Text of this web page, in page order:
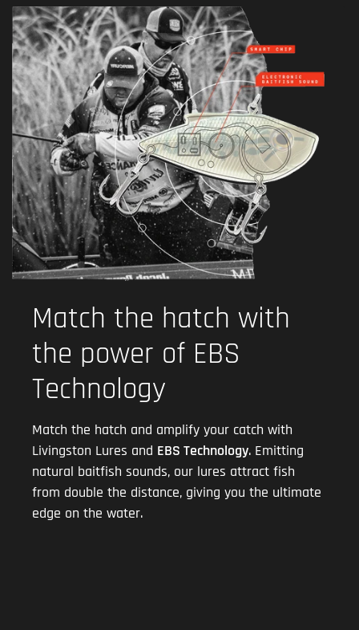
Match the hatch with
the power of EBS
Technology
Match the hatch and amplify your catch with
Livingston Lures and EBS Technology. Emitting
natural baitfish sounds, our lures attract fish
from double the distance, giving you the ultimate
edge on the water.